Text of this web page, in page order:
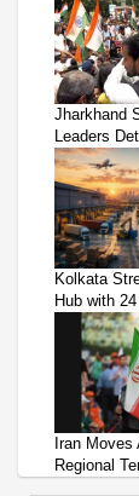
Jharkhand
Leaders
Kolkata
Hub with
Iran
Regional